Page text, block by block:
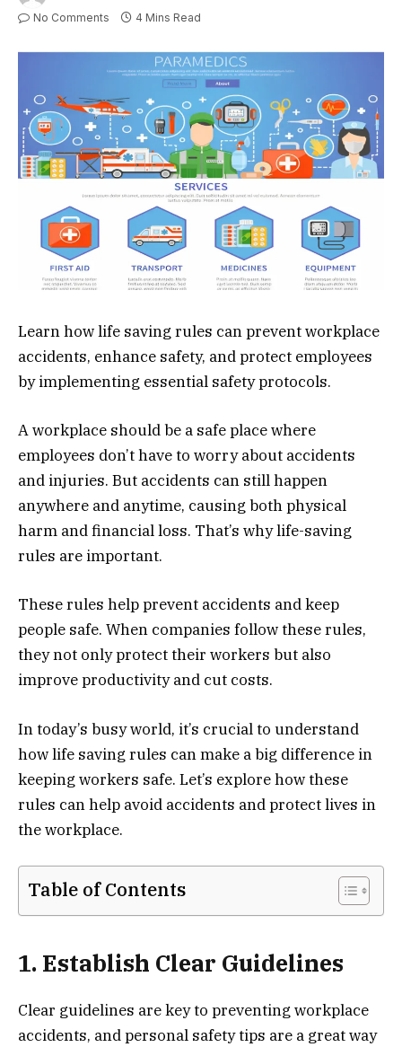
No Comments 4 Mins Read
Learn how life saving rules can prevent workplace
accidents, enhance safety, and protect employees
by implementing essential safety protocols.
A workplace should be a safe place where
employees don’t have to worry about accidents
and injuries. But accidents can still happen
anywhere and anytime, causing both physical
harm and financial loss. That’s why life-saving
rules are important.
These rules help prevent accidents and keep
people safe. When companies follow these rules,
they not only protect their workers but also
improve productivity and cut costs.
In today’s busy world, it’s crucial to understand
how life saving rules can make a big difference in
keeping workers safe. Let’s explore how these
rules can help avoid accidents and protect lives in
the workplace.
Table of Contents
1. Establish Clear Guidelines
Clear guidelines are key to preventing workplace
accidents, and personal safety tips are a great way